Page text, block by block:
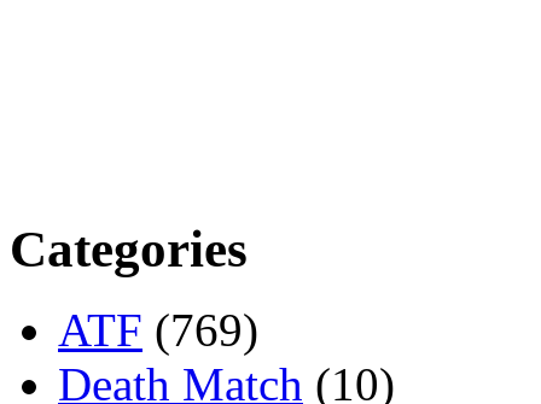
Categories
ATF (769)
Death Match (10)